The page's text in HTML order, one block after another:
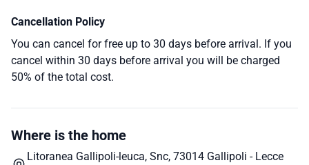
Cancellation Policy
You can cancel for free up to 30 days before arrival. If you
cancel within 30 days before arrival you will be charged
50% of the total cost.
Where is the home
Litoranea Gallipoli-leuca, Snc, 73014 Gallipoli - Lecce